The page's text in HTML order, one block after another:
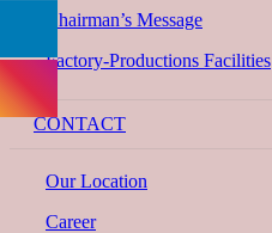
Chairman’s Message
Factory-Productions Facilities
CONTACT
Our Location
Career